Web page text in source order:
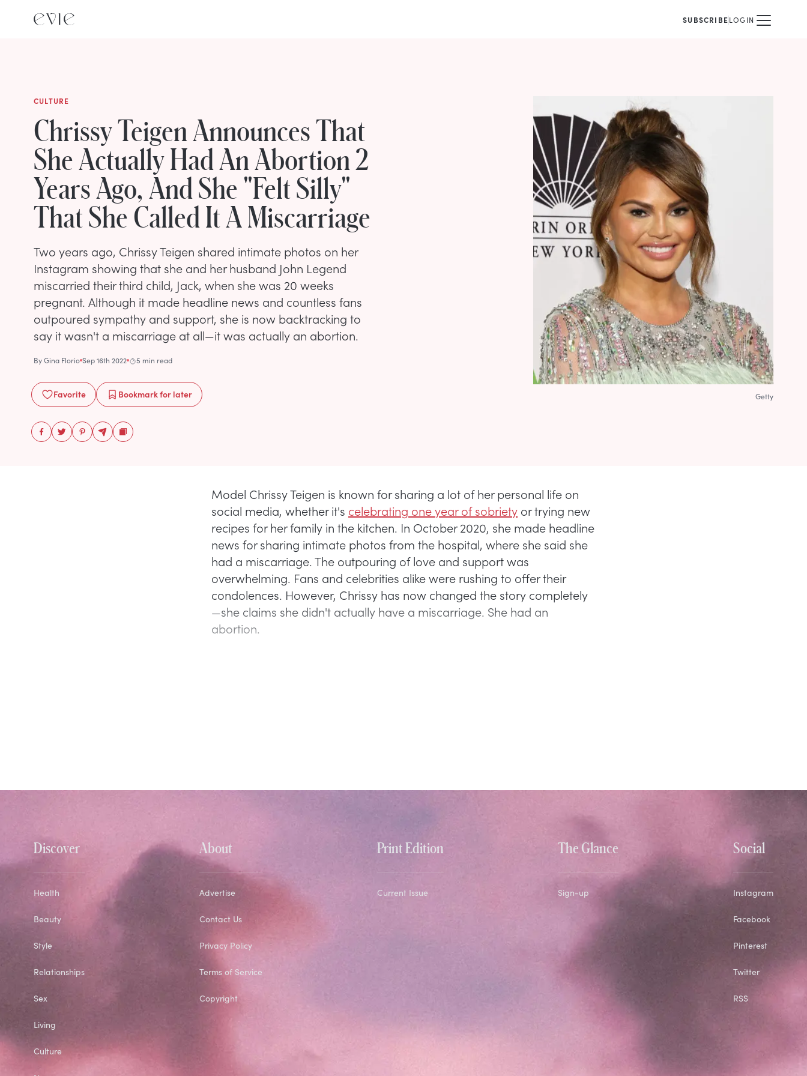
SUBSCRIBELOGIN
CULTURE
Chrissy Teigen Announces That
She Actually Had An Abortion 2
Years Ago, And She "Felt Silly"
That She Called It A Miscarriage
Two years ago, Chrissy Teigen shared intimate photos on her
Instagram showing that she and her husband John Legend
miscarried their third child, Jack, when she was 20 weeks
pregnant. Although it made headline news and countless fans
outpoured sympathy and support, she is now backtracking to
say it wasn't a miscarriage at all—it was actually an abortion.
ByGina Florio Sep 16th 2022 5 min read
Favorite Bookmarkfor later Getty
Model Chrissy Teigen is known for sharing a lot of her personal life on
social media, whether it's celebrating one year of sobriety or trying new
recipes for her family in the kitchen. In October 2020, she made headline
news for sharing intimate photos from the hospital, where she said she
had a miscarriage. The outpouring of love and support was
overwhelming. Fans and celebrities alike were rushing to offer their
condolences. However, Chrissy has now changed the story completely
—she claims she didn't actually have a miscarriage. She had an
abortion.
Discover
Health
Beauty
Style
Relationships
Sex
Living
Culture
About
Advertise
Contact Us
Privacy Policy
Terms of Service
Copyright
Print Edition
Current Issue
The Glance
Sign-up
Social
Instagram
Facebook
Pinterest
Twitter
RSS